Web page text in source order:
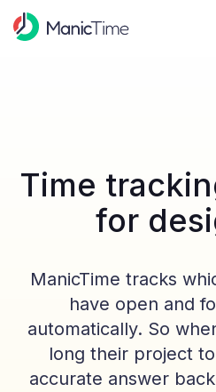
Time
for
ManicTime tracks
have open and
automatically. So
long their project
accurate answer